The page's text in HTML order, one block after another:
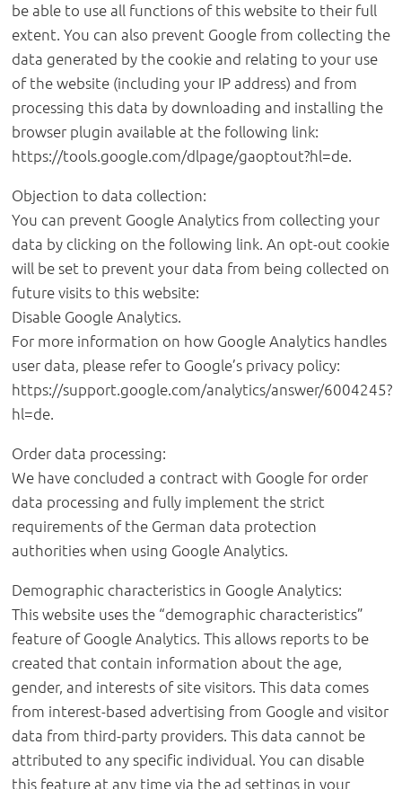
be able to use all functions of this website to their full
extent. You can also prevent Google from collecting the
data generated by the cookie and relating to your use
of the website (including your IP address) and from
processing this data by downloading and installing the
browser plugin available at the following link:
https://tools.google.com/dlpage/gaoptout?hl=de.
Objection to data collection:
You can prevent Google Analytics from collecting your
data by clicking on the following link. An opt-out cookie
will be set to prevent your data from being collected on
future visits to this website:
Disable Google Analytics.
For more information on how Google Analytics handles
user data, please refer to Google’s privacy policy:
https://support.google.com/analytics/answer/6004245?
hl=de.
Order data processing:
We have concluded a contract with Google for order
data processing and fully implement the strict
requirements of the German data protection
authorities when using Google Analytics.
Demographic characteristics in Google Analytics:
This website uses the “demographic characteristics”
feature of Google Analytics. This allows reports to be
created that contain information about the age,
gender, and interests of site visitors. This data comes
from interest-based advertising from Google and visitor
data from third-party providers. This data cannot be
attributed to any specific individual. You can disable
this feature at any time via the ad settings in your